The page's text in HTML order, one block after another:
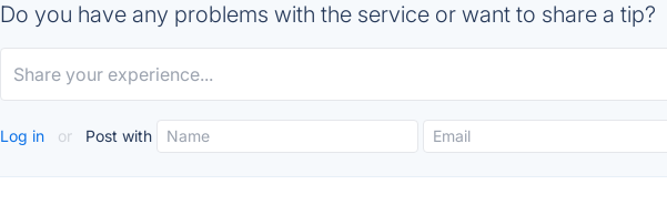
Do you have any problems with the service or want to share a tip?
Log in or Post with